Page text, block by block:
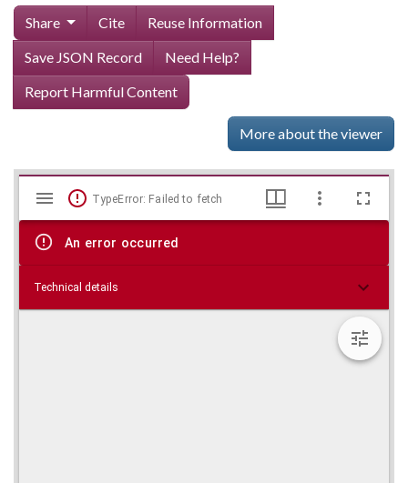
Share Cite
Reuse Information
Save JSON Record
Need Help?
Report Harmful Content
More about the viewer
Skip viewer
Mirador
viewer
TypeError: Failed to fetch
An error occurred
Technical details